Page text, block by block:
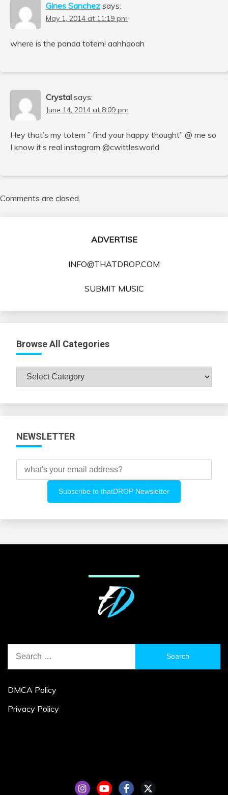
Gines Sanchez says:
May 1, 2014 at 11:19 pm
where is the panda totem! aahhaoah
Crystal says:
June 14, 2014 at 8:09 pm
Hey that’s my totem ” find your happy thought” @ me so
I know it’s real instagram @cwittlesworld
Comments are closed.
ADVERTISE
INFO@THATDROP.COM
SUBMIT MUSIC
Browse All Categories
Browse
All
NEWSLETTER
for:
DMCA Policy
Privacy Policy